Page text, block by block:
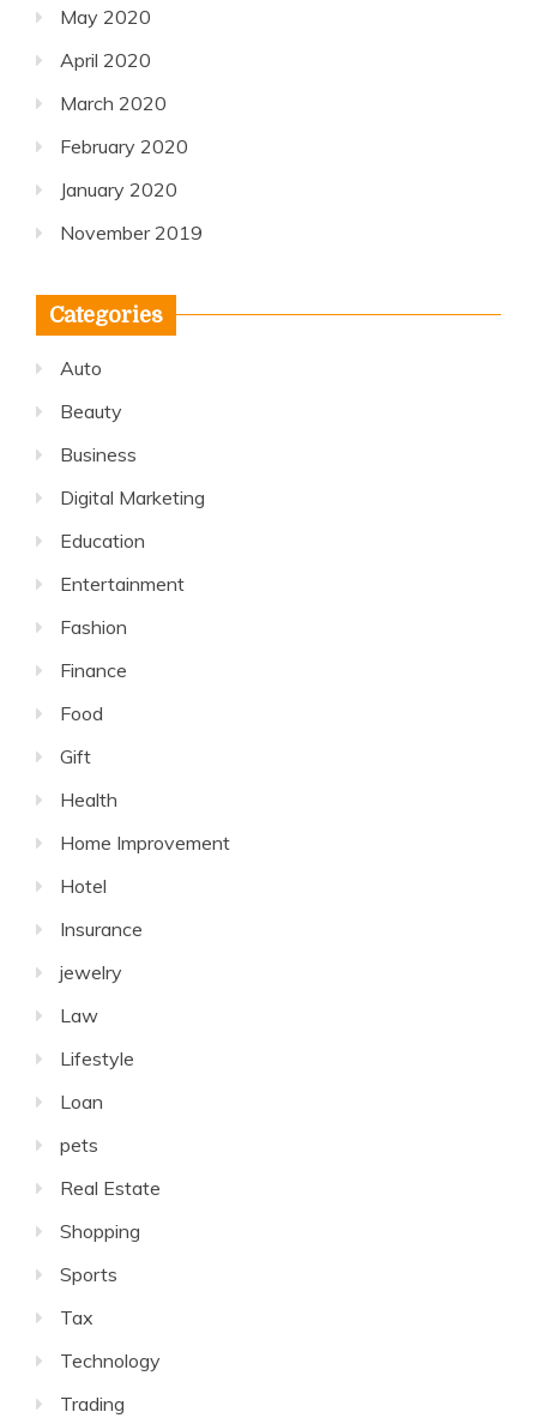
May 2020
April 2020
March 2020
February 2020
January 2020
November 2019
Categories
Auto
Beauty
Business
Digital Marketing
Education
Entertainment
Fashion
Finance
Food
Gift
Health
Home Improvement
Hotel
Insurance
jewelry
Law
Lifestyle
Loan
pets
Real Estate
Shopping
Sports
Tax
Technology
Trading